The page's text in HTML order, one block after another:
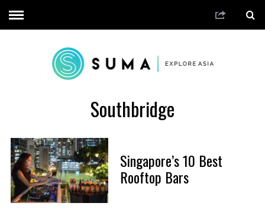
Southbridge
Singapore’s 10 Best
Rooftop Bars